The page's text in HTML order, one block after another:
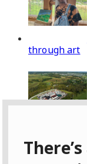
through art